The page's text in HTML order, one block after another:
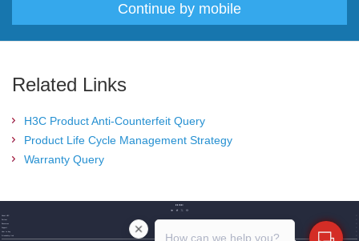
Continue by mobile
Related Links
H3C Product Anti-Counterfeit Query
Product Life Cycle Management Strategy
Warranty Query
How can we help you?